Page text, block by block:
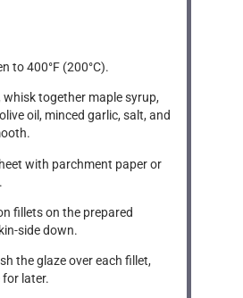
to 400°F (200°C).
whisk together maple syrup,
oil, minced garlic, salt, and
with parchment paper or
fillets on the prepared
side down.
the glaze over each fillet,
for later.